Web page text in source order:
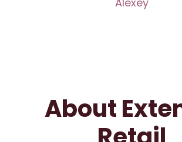
About